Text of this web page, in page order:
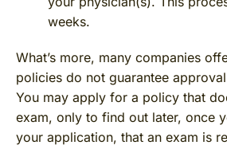
weeks.
What’s more, many companies
policies do not guarantee
You may apply for a policy that
exam, only to find out later, once
your application, that an exam is